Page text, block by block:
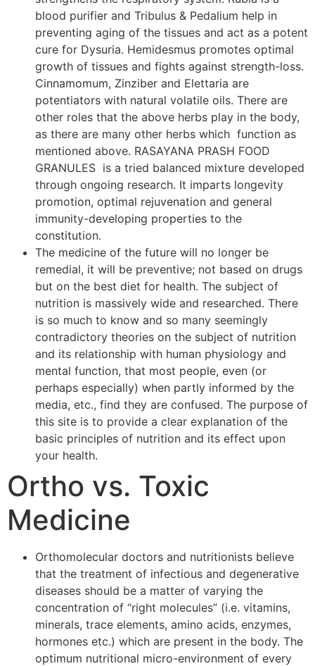
blood purifier and Tribulus & Pedalium help in
preventing aging of the tissues and act as a potent
cure for Dysuria. Hemidesmus promotes optimal
growth of tissues and fights against strength-loss.
Cinnamomum, Zinziber and Elettaria are
potentiators with natural volatile oils. There are
other roles that the above herbs play in the body,
as there are many other herbs which function as
mentioned above. RASAYANA PRASH FOOD
GRANULES is a tried balanced mixture developed
through ongoing research. It imparts longevity
promotion, optimal rejuvenation and general
immunity-developing properties to the
constitution.
The medicine of the future will no longer be
remedial, it will be preventive; not based on drugs
but on the best diet for health. The subject of
nutrition is massively wide and researched. There
is so much to know and so many seemingly
contradictory theories on the subject of nutrition
and its relationship with human physiology and
mental function, that most people, even (or
perhaps especially) when partly informed by the
media, etc., find they are confused. The purpose of
this site is to provide a clear explanation of the
basic principles of nutrition and its effect upon
your health.
Ortho vs. Toxic
Medicine
Orthomolecular doctors and nutritionists believe
that the treatment of infectious and degenerative
diseases should be a matter of varying the
concentration of “right molecules” (i.e. vitamins,
minerals, trace elements, amino acids, enzymes,
hormones etc.) which are present in the body. The
optimum nutritional micro-environment of every